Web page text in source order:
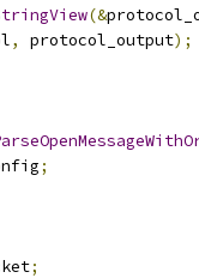
(&
, protocol_output);
;
;